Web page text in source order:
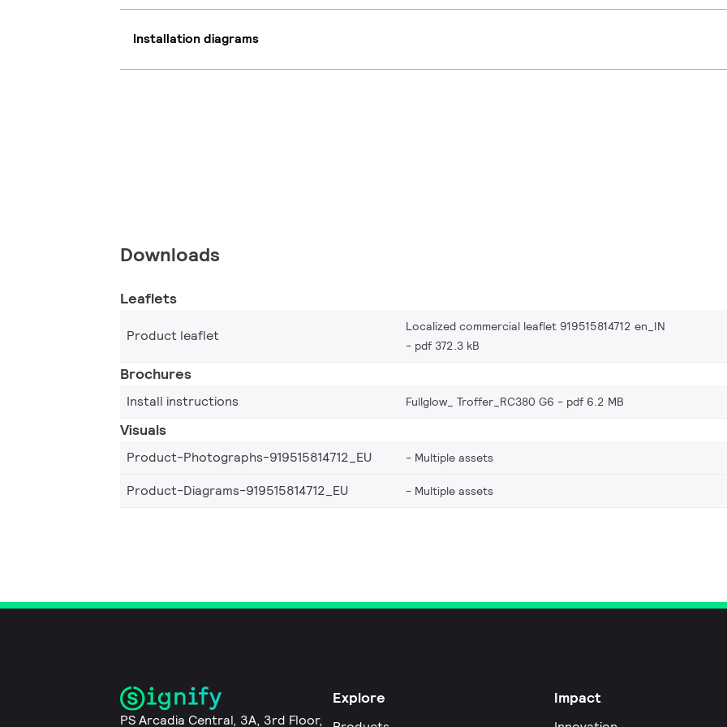
Installation diagrams
Downloads
Leaflets
Product leaflet
Localized commercial leaflet 919515814712 en_IN
pdf 372.3 kB
Brochures
Install instructions Fullglow_ Troffer_RC380 G6 pdf 6.2 MB
Visuals
Product-Photographs-919515814712_EU Multiple assets
Product-Diagrams-919515814712_EU Multiple assets
PS Arcadia Central, 3A, 3rd Floor,
Explore Impact